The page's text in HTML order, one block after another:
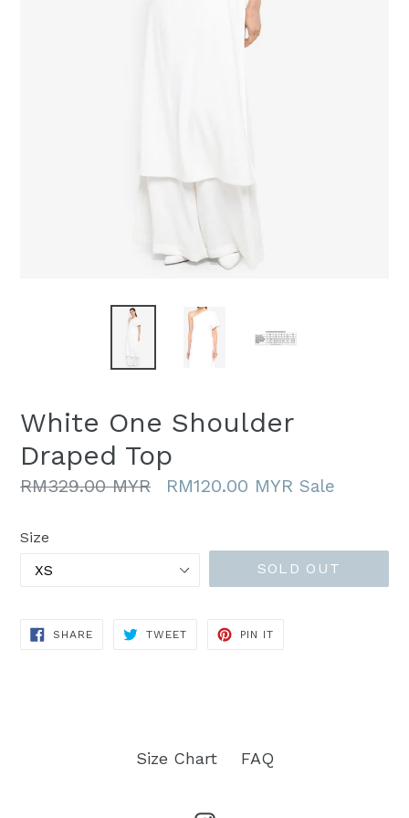
White One Shoulder
Draped Top
Regular
RM329.00 MYR RM120.00 MYR Sale
Size
SOLD OUT
SHARESHARE
ON
TWEETTWEET
PIN IT
Size Chart FAQ